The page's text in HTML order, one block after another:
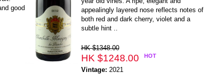
good
appealingly layered nose reflects notes of
both red and dark cherry, violet and a
subtle hint ..
HK $1348.00
HK $1248.00 HOT
Vintage: 2021